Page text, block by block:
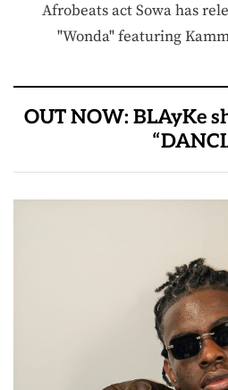
Afrobeats act Sowa has
"Wonda" featuring
OUT NOW: BLAyKe